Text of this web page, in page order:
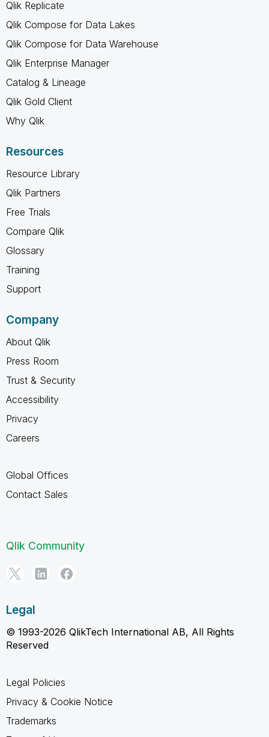
Qlik Replicate
Qlik Compose for Data Lakes
Qlik Compose for Data Warehouse
Qlik Enterprise Manager
Catalog & Lineage
Qlik Gold Client
Why Qlik
Resources
Resource Library
Qlik Partners
Free Trials
Compare Qlik
Glossary
Training
Support
Company
About Qlik
Press Room
Trust & Security
Accessibility
Privacy
Careers
Global Offices
Contact Sales
Qlik Community
Legal
© 1993-2026 QlikTech International AB, All Rights
Reserved
Legal Policies
Privacy & Cookie Notice
Trademarks